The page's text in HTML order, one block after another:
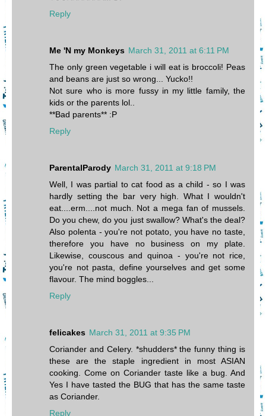
Reply
Me 'N my Monkeys March 31, 2011 at 6:11 PM
The only green vegetable i will eat is broccoli! Peas
and beans are just so wrong... Yucko!!
Not sure who is more fussy in my little family, the
kids or the parents lol..
**Bad parents** :P
Reply
ParentalParody March 31, 2011 at 9:18 PM
Well, I was partial to cat food as a child - so I was
hardly setting the bar very high. What I wouldn't
eat....erm....not much. Not a mega fan of mussels.
Do you chew, do you just swallow? What's the deal?
Also polenta - you're not potato, you have no taste,
therefore you have no business on my plate.
Likewise, couscous and quinoa - you're not rice,
you're not pasta, define yourselves and get some
flavour. The mind boggles...
Reply
felicakes March 31, 2011 at 9:35 PM
Coriander and Celery. *shudders* the funny thing is
these are the staple ingredient in most ASIAN
cooking. Come on Coriander taste like a bug. And
Yes I have tasted the BUG that has the same taste
as Coriander.
Reply